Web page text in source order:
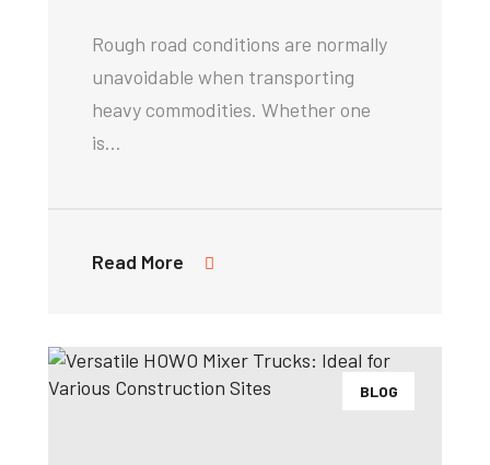
Rough road conditions are normally
unavoidable when transporting
heavy commodities. Whether one
is…
Read More
BLOG